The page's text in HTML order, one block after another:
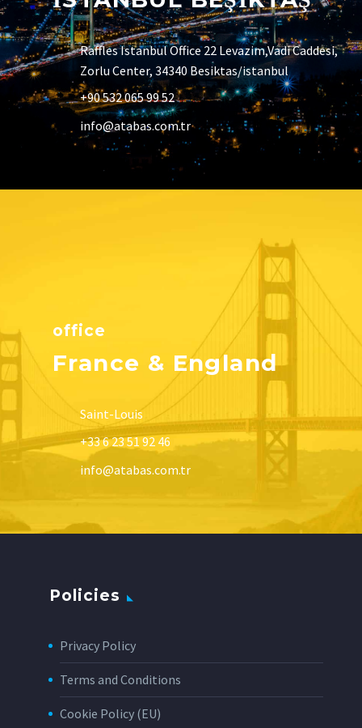
Raffles Istanbul Office 22 Levazim,Vadi Caddesi,
Zorlu Center, 34340 Besiktas/istanbul
+90 532 065 99 52
info@atabas.com.tr
office
France & England
Saint-Louis
+33 6 23 51 92 46
info@atabas.com.tr
Policies
Privacy Policy
Terms and Conditions
Cookie Policy (EU)